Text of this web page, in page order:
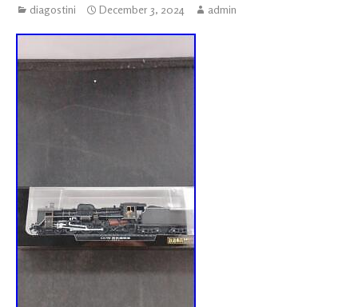
diagostini December 3, 2024 admin